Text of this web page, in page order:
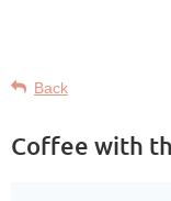
Back
Coffee with